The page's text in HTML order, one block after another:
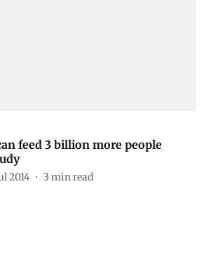
feed 3 billion more people
2014 3 min read